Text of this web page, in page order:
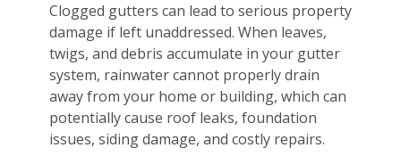
Clogged gutters can lead to serious property
damage if left unaddressed. When leaves,
twigs, and debris accumulate in your gutter
system, rainwater cannot properly drain
away from your home or building, which can
potentially cause roof leaks, foundation
issues, siding damage, and costly repairs.